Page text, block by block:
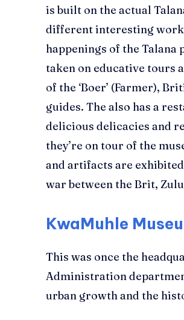
is built on the actual
different interesting
happenings of the Talana
taken on educative tours
of the ‘Boer’ (Farmer),
guides. The also has a
delicious delicacies and
they’re on tour of the
and artifacts are
war between the Brit,
KwaMuhle
This was once the
Administration
urban growth and the